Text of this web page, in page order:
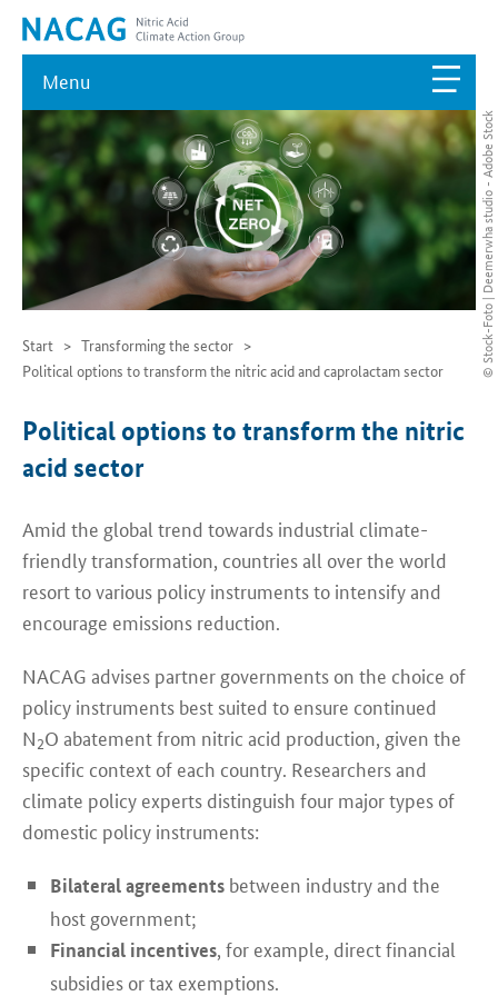
Menu
© Stock-Foto | Deemerwha studio - Adobe Stock
Start
Transforming the sector
Political options to transform the nitric acid and caprolactam sector
Political options to transform the nitric
acid sector
Amid the global trend towards industrial climate-
friendly transformation, countries all over the world
resort to various policy instruments to intensify and
encourage emissions reduction.
NACAG advises partner governments on the choice of
policy instruments best suited to ensure continued
N2O abatement from nitric acid production, given the
specific context of each country. Researchers and
climate policy experts distinguish four major types of
domestic policy instruments:
Bilateral agreements between industry and the
host government;
Financial incentives , for example, direct financial
subsidies or tax exemptions.